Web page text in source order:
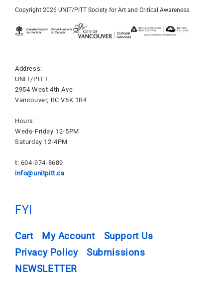
Copyright 2026 UNIT/PITT Society for Art and Critical Awareness
Address:
UNIT/PITT
2954 West 4th Ave
Vancouver, BC V6K 1R4
Hours:
Weds-Friday 12-5PM
Saturday 12-4PM
t: 604-974-8689
info@unitpitt.ca
FYI
Cart My Account
Support Us
Privacy Policy
Submissions
NEWSLETTER